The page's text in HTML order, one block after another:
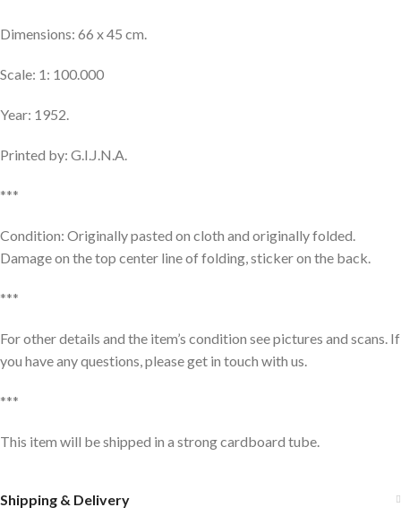
Dimensions: 66 x 45 cm.
Scale: 1: 100.000
Year: 1952.
Printed by: G.I.J.N.A.
***
Condition: Originally pasted on cloth and originally folded.
Damage on the top center line of folding, sticker on the back.
***
For other details and the item’s condition see pictures and scans. If
you have any questions, please get in touch with us.
***
This item will be shipped in a strong cardboard tube.
Shipping & Delivery